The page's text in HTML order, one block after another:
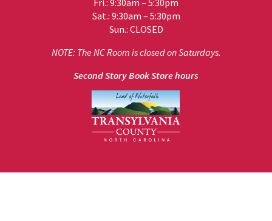
Fri.: 9:30am – 5:30pm
Sat.: 9:30am – 5:30pm
Sun.: CLOSED
NOTE: The NC Room is closed on Saturdays.
Second Story Book Store hours